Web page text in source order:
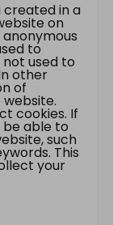
created in a
on
to
used to
other
of
cookies. If
be able to
such
This
your